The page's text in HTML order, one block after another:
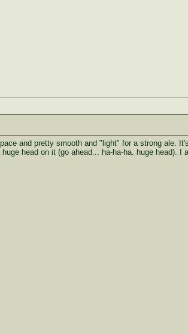
and pretty smooth and "light" for a strong ale.
head on it (go ahead... ha-ha-ha. huge head). I